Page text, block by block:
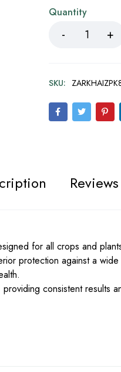
Quantity
SKU:
for all crops and
protection against a
consistent results